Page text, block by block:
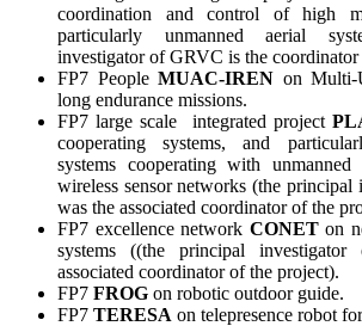
coordination and control of high
particularly unmanned aerial
investigator of GRVC is the
FP7 People MUAC-IREN on Multi-
long endurance missions.
FP7 large scale integrated project
cooperating systems, and
systems cooperating with unmanned
wireless sensor networks (the
was the associated coordinator of the
FP7 excellence network CONET on
systems ((the principal
associated coordinator of the project).
FP7 FROG on robotic outdoor guide.
FP7 TERESA on telepresence robot